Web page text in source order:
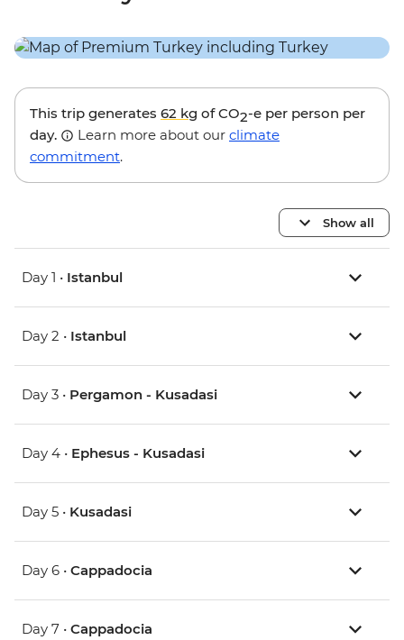
This trip generates 62 kg of CO2-e per person per
day.
Learn more about our climate
commitment.
Show all
Day 1 • Istanbul
Day 2 • Istanbul
Day 3 • Pergamon - Kusadasi
Day 4 • Ephesus - Kusadasi
Day 5 • Kusadasi
Day 6 • Cappadocia
Day 7 • Cappadocia